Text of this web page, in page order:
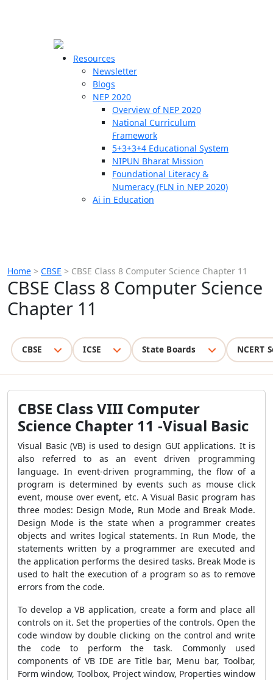
Resources
Newsletter
Blogs
NEP 2020
Overview of NEP 2020
National Curriculum
Framework
5+3+3+4 Educational System
NIPUN Bharat Mission
Foundational Literacy &
Numeracy (FLN in NEP 2020)
Ai in Education
Home > CBSE > CBSE Class 8 Computer Science Chapter 11
CBSE Class 8 Computer Science
Chapter 11
CBSE ICSE State Boards NCERT
CBSE Class VIII Computer
Science Chapter 11 -Visual Basic
Visual Basic (VB) is used to design GUI applications. It is
also referred to as an event driven programming
language. In event-driven programming, the flow of a
program is determined by events such as mouse click
event, mouse over event, etc. A Visual Basic program has
three modes: Design Mode, Run Mode and Break Mode.
Design Mode is the state when a programmer creates
objects and writes logical statements. In Run Mode, the
statements written by a programmer are executed and
the application performs the desired tasks. Break Mode is
used to halt the execution of a program so as to remove
errors from the code.
To develop a VB application, create a form and place all
controls on it. Set the properties of the controls. Open the
code window by double clicking on the control and write
the code to perform the task. Commonly used
components of VB IDE are Title bar, Menu bar, Toolbar,
Form window, Toolbox, Project window, Properties window